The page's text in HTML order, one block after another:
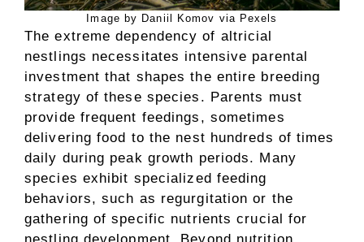
Image by Daniil Komov via Pexels
The extreme dependency of altricial
nestlings necessitates intensive parental
investment that shapes the entire breeding
strategy of these species. Parents must
provide frequent feedings, sometimes
delivering food to the nest hundreds of times
daily during peak growth periods. Many
species exhibit specialized feeding
behaviors, such as regurgitation or the
gathering of specific nutrients crucial for